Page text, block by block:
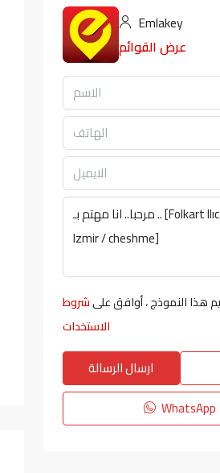
Emlakey
عرض القوائم
هذا النموذج ، أوافق علىشروط
الاستخدات
ارسال الرسالة
WhatsApp